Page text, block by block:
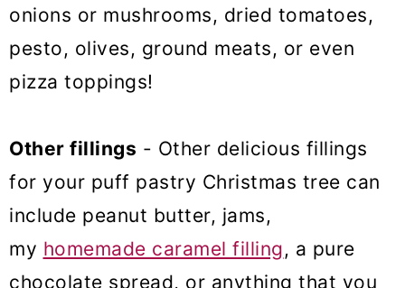
onions or mushrooms, dried tomatoes,
pesto, olives, ground meats, or even
pizza toppings!
Other fillings - Other delicious fillings
for your puff pastry Christmas tree can
include peanut butter, jams,
my homemade caramel filling, a pure
chocolate spread, or anything that you